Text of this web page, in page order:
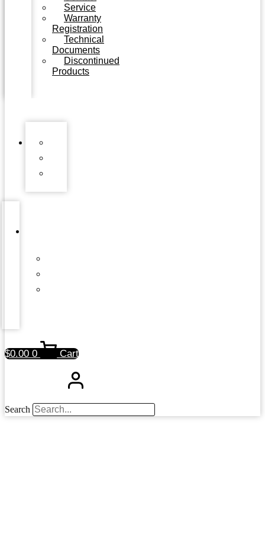
Service
Warranty
Registration
Technical
Documents
Discontinued
Products
$0.00 0 Cart
Search